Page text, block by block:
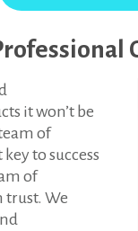
it won’t be
of
to success
of
trust. We